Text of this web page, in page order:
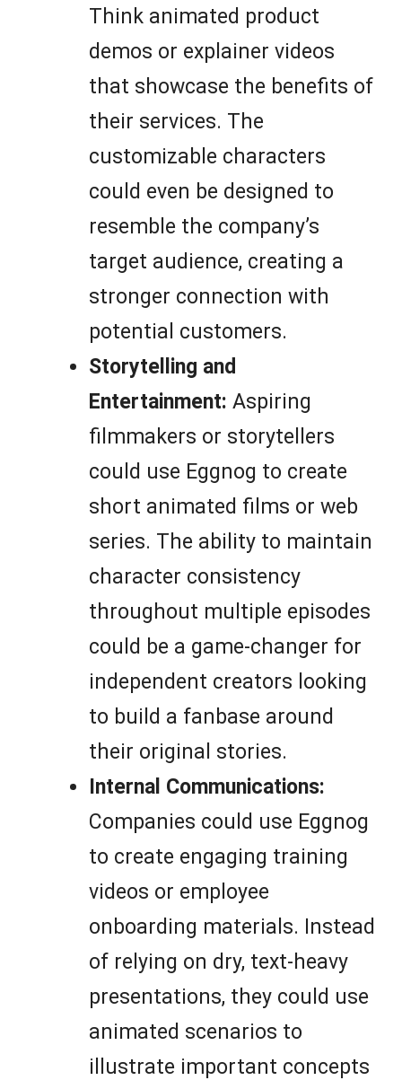
Think animated product
demos or explainer videos
that showcase the benefits of
their services. The
customizable characters
could even be designed to
resemble the company’s
target audience, creating a
stronger connection with
potential customers.
Storytelling and
Entertainment: Aspiring
filmmakers or storytellers
could use Eggnog to create
short animated films or web
series. The ability to maintain
character consistency
throughout multiple episodes
could be a game-changer for
independent creators looking
to build a fanbase around
their original stories.
Internal Communications:
Companies could use Eggnog
to create engaging training
videos or employee
onboarding materials. Instead
of relying on dry, text-heavy
presentations, they could use
animated scenarios to
illustrate important concepts